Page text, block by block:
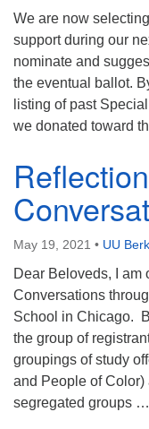
We are now
support during our
nominate and
the eventual ballot.
listing of past
we donated toward
May 19, 2021 • UU
Dear Beloveds, I am
Conversations
School in Chicago.
the group of
groupings of study
and People of
segregated groups …